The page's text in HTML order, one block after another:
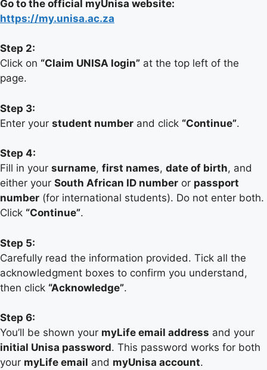
Go to the official myUnisa website:
https://my.unisa.ac.za
Step 2:
Click on “Claim UNISA login” at the top left of the
page.
Step 3:
Enter your student number and click “Continue”.
Step 4:
Fill in your surname, first names, date of birth, and
either your South African ID number or passport
number (for international students). Do not enter both.
Click “Continue”.
Step 5:
Carefully read the information provided. Tick all the
acknowledgment boxes to confirm you understand,
then click “Acknowledge”.
Step 6:
You’ll be shown your myLife email address and your
initial Unisa password. This password works for both
your myLife email and myUnisa account.